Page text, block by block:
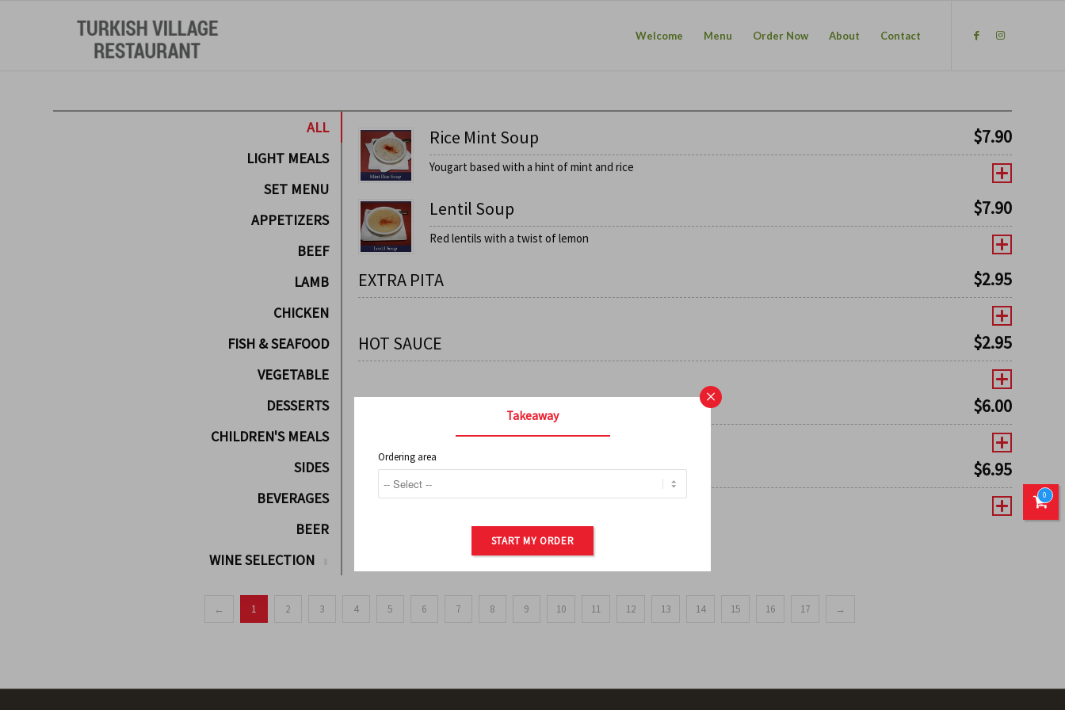
Welcome Menu Order Now About Contact
ALL
LIGHT MEALS
SET MENU
APPETIZERS
BEEF
LAMB
CHICKEN
FISH & SEAFOOD
VEGETABLE
DESSERTS
CHILDREN'S MEALS
SIDES
BEVERAGES
BEER
WINE SELECTION
Rice Mint Soup $7.90
Yougart based with a hint of mint and rice
Lentil Soup $7.90
Red lentils with a twist of lemon
EXTRA PITA $2.95
HOT SAUCE $2.95
$6.00
ORDER OF POTATOES $6.95
← 1 2 3 4 5 6 7 8 9 10 11 12 13 14 15 16 17 →
0
×
Takeaway
Ordering area
START MY ORDER